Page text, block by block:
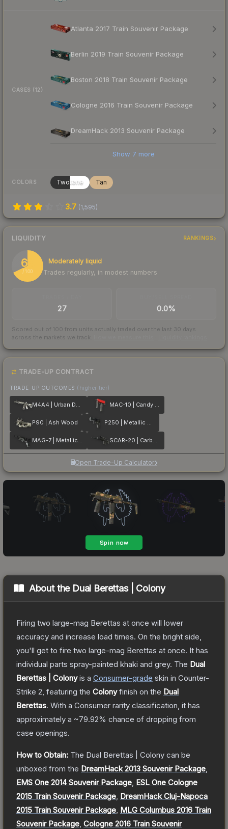
CASES (12)
Atlanta 2017 Train Souvenir Package
Berlin 2019 Train Souvenir Package
Boston 2018 Train Souvenir Package
Cologne 2016 Train Souvenir Package
DreamHack 2013 Souvenir Package
Show 7 more
COLORS Twotone Tan
3.7 (1,595)
LIQUIDITY RANKINGS
68
/ 100
Moderately liquid
Trades regularly, in modest numbers
27 0.0%
Scored out of 100 from units actually traded over the last 30 days
across the markets we track.
TRADE-UP CONTRACT
TRADE-UP OUTCOMES (higher tier)
M4A4 | Urban DDPAT MAC-10 | Candy Apple
P90 | Ash Wood P250 | Metallic DDPAT
MAG-7 | Metallic DDPAT SCAR-20 | Carbon Fiber
Open Trade-Up Calculator
About the Dual Berettas | Colony
Firing two large-mag Berettas at once will lower
accuracy and increase load times. On the bright side,
you'll get to fire two large-mag Berettas at once. It has
individual parts spray-painted khaki and grey. The Dual
Berettas | Colonyis a Consumer-grade skin in Counter-
Strike 2 , featuring the Colonyfinish on the Dual
Berettas. With a Consumer rarity classification, it has
approximately a ~79.92% chance of dropping from
case openings.
How to Obtain: The Dual Berettas | Colony can be
unboxed from the DreamHack 2013 Souvenir Package
EMS One 2014 Souvenir Package ESL One Cologne
2015 Train Souvenir Package DreamHack Cluj-Napoca
2015 Train Souvenir Package MLG Columbus 2016 Train
Souvenir Package Cologne 2016 Train Souvenir